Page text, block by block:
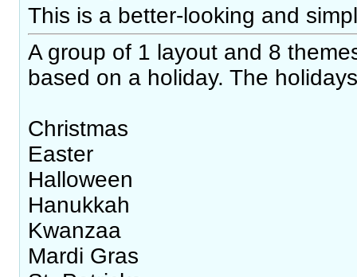
This is a better-looking and
A group of 1 layout and 8
based on a holiday. The
Christmas
Easter
Halloween
Hanukkah
Kwanzaa
Mardi Gras